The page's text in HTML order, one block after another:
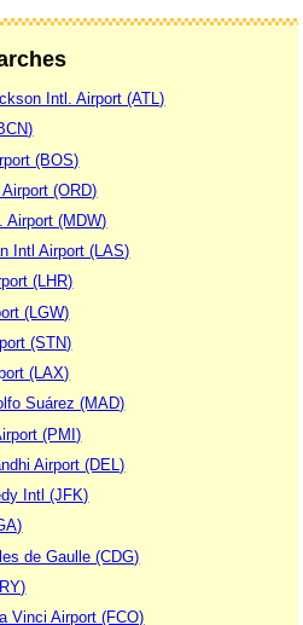
Intl. Airport (ATL)
(BOS)
(ORD)
Airport (MDW)
Intl Airport (LAS)
(LHR)
(LGW)
(STN)
(LAX)
Suárez (MAD)
(PMI)
Airport (DEL)
Intl (JFK)
de Gaulle (CDG)
Vinci Airport (FCO)